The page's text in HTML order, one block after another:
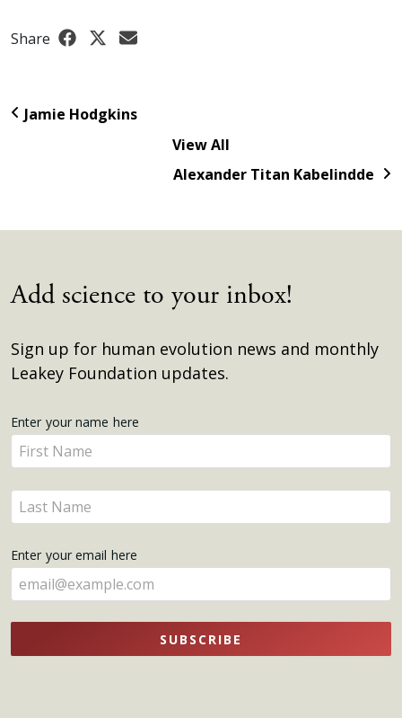
Share
Jamie Hodgkins
View All
Alexander Titan Kabelindde
Add science to your inbox!
Sign up for human evolution news and monthly
Leakey Foundation updates.
Get
Updates
Enter your name here
Enter
your
name
here
Enter
your
here
Enter your email here
SUBSCRIBE